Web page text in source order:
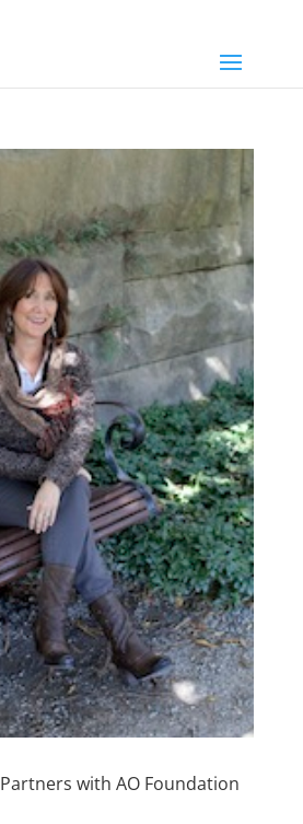
with AO Foundation